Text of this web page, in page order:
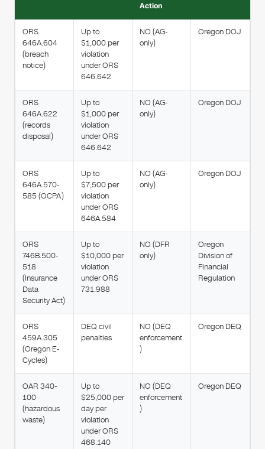
Action
ORS
646A.604
(breach
notice)
Up to
$1,000 per
violation
under ORS
646.642
NO (AG-
only)
Oregon DOJ
ORS
646A.622
(records
disposal)
Up to
$1,000 per
violation
under ORS
646.642
NO (AG-
only)
Oregon DOJ
ORS
646A.570-
585 (OCPA)
Up to
$7,500 per
violation
under ORS
646A.584
NO (AG-
only)
Oregon DOJ
ORS
746B.500-
518
(Insurance
Data
Security Act)
Up to
$10,000 per
violation
under ORS
731.988
NO (DFR
only)
Oregon
Division of
Financial
Regulation
ORS
459A.305
(Oregon E-
Cycles)
DEQ civil
penalties
NO (DEQ
enforcement
)
Oregon DEQ
OAR 340-
100
(hazardous
waste)
Up to
$25,000 per
day per
violation
under ORS
468.140
NO (DEQ
enforcement
)
Oregon DEQ